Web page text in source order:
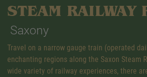
STEAM RAILWAY
Saxony
Travel on a narrow gauge train (operated
enchanting regions along the Saxon Steam
wide variety of railway experiences, there